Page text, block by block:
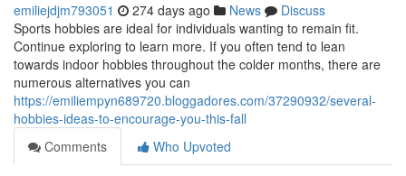
emiliejdjm793051 274 days ago News
Discuss
Sports hobbies are ideal for individuals wanting to remain fit.
Continue exploring to learn more. If you often tend to lean
towards indoor hobbies throughout the colder months, there are
numerous alternatives you can
https://emiliempyn689720.bloggadores.com/37290932/several-
hobbies-ideas-to-encourage-you-this-fall
Comments
Who Upvoted